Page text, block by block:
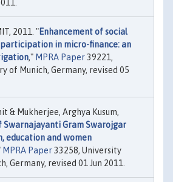
2011. "Enhancement of social
in micro-finance: an
," MPRA Paper39221,
of Munich, Germany, revised 05
& Mukherjee, Arghya Kusum,
Swarnajayanti Gram Swarojgar
education and women
MPRA Paper33258, University
Germany, revised 01 Jun 2011.